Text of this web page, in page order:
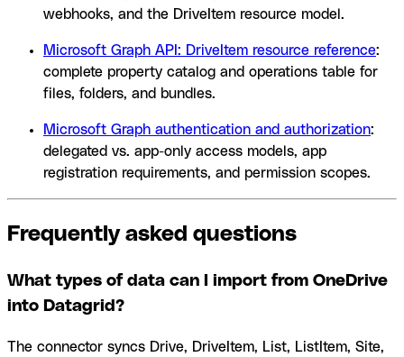
webhooks, and the DriveItem resource model.
Microsoft Graph API: DriveItem resource reference:
complete property catalog and operations table for
files, folders, and bundles.
Microsoft Graph authentication and authorization:
delegated vs. app-only access models, app
registration requirements, and permission scopes.
Frequently asked questions
What types of data can I import from OneDrive
into Datagrid?
The connector syncs Drive, DriveItem, List, ListItem, Site,